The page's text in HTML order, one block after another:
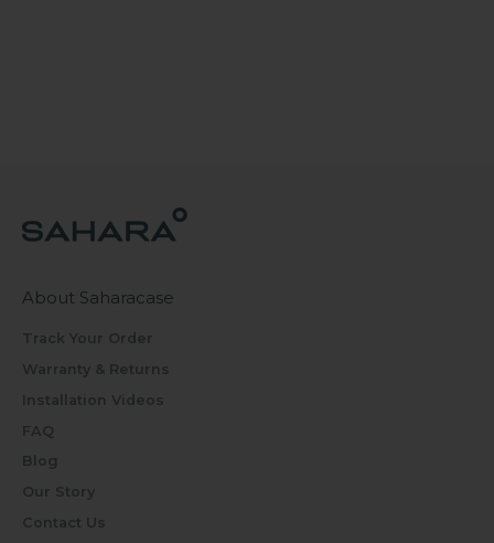
About Saharacase
Track Your Order
Warranty & Returns
Installation Videos
FAQ
Blog
Our Story
Contact Us